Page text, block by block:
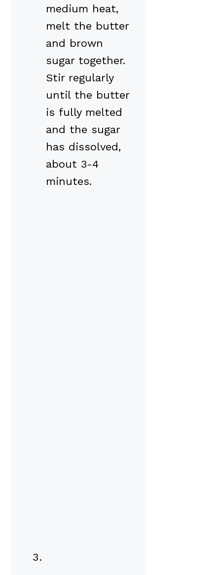
medium heat,
melt the butter
and brown
sugar together.
Stir regularly
until the butter
is fully melted
and the sugar
has dissolved,
about 3-4
minutes.